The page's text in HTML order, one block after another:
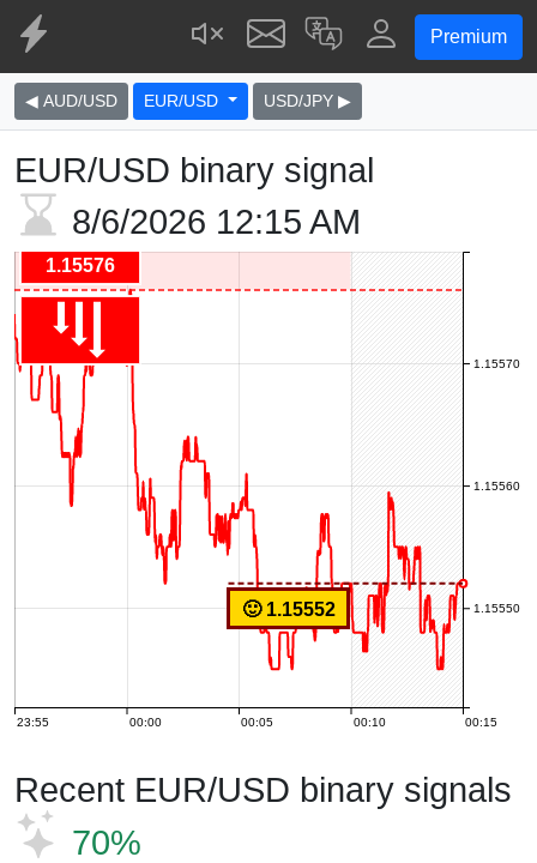
Premium
◀ AUD/USD EUR/USD USD/JPY ▶
EUR/USD binary signal
8/6/2026 12:15 AM
23:55 00:00 00:05 00:10 00:15
1.15550
1.15560
1.15570
1.15576
🙂 1.15552
Recent EUR/USD binary signals
70%